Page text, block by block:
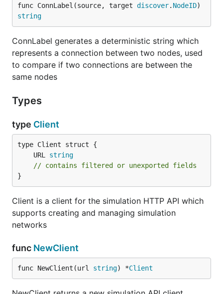
p2psim node start <node>
p2psim node stop <node>
Example
Seep2p/simulations/examples/README.md
func ConnLabel(source, target discover. NodeID
string
ConnLabel generates a deterministic string which
represents a connection between two nodes, used
to compare if two connections are between the
same nodes
Types
type Client
	URL
string
// contains filtered or unexported fields
}
Client is a client for the simulation HTTP API which
supports creating and managing simulation
networks
func NewClient
func NewClient(url string) *Client